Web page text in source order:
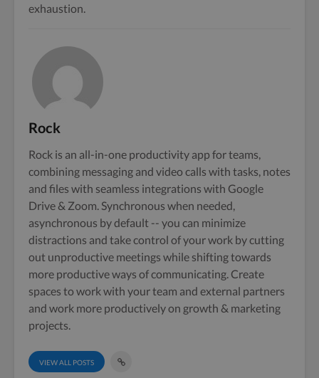
exhaustion.
Rock
Rock is an all-in-one productivity app for teams,
combining messaging and video calls with tasks, notes
and files with seamless integrations with Google
Drive & Zoom. Synchronous when needed,
asynchronous by default -- you can minimize
distractions and take control of your work by cutting
out unproductive meetings while shifting towards
more productive ways of communicating. Create
spaces to work with your team and external partners
and work more productively on growth & marketing
projects.
VIEW ALL POSTS